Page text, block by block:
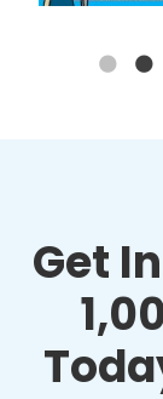
Get